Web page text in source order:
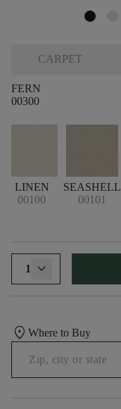
CARPET
FERN
00300
LINEN
00100
SEASHELL
00101
1
location_on Where to Buy